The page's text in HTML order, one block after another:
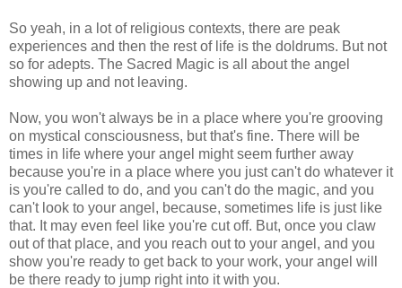
So yeah, in a lot of religious contexts, there are peak
experiences and then the rest of life is the doldrums. But not
so for adepts. The Sacred Magic is all about the angel
showing up and not leaving.
Now, you won't always be in a place where you're grooving
on mystical consciousness, but that's fine. There will be
times in life where your angel might seem further away
because you're in a place where you just can't do whatever it
is you're called to do, and you can't do the magic, and you
can't look to your angel, because, sometimes life is just like
that. It may even feel like you're cut off. But, once you claw
out of that place, and you reach out to your angel, and you
show you're ready to get back to your work, your angel will
be there ready to jump right into it with you.